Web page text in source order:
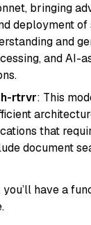
bringing
deployment
and
and
rtrvr: This
that
document
have a